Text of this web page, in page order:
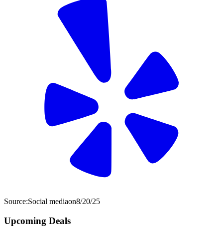
Source:Social mediaon8/20/25
Upcoming Deals